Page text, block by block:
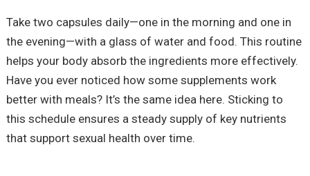
Take two capsules daily—one in the morning and one in
the evening—with a glass of water and food. This routine
helps your body absorb the ingredients more effectively.
Have you ever noticed how some supplements work
better with meals? It’s the same idea here. Sticking to
this schedule ensures a steady supply of key nutrients
that support sexual health over time.